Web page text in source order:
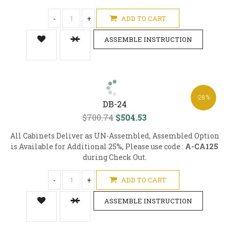
- + ADD TO CART
ASSEMBLE INSTRUCTION
-28%
DB-24
$700.74 $504.53
All Cabinets Deliver as UN-Assembled, Assembled Option
is Available for Additional 25%, Please use code : A-CA125
during Check Out.
- + ADD TO CART
ASSEMBLE INSTRUCTION